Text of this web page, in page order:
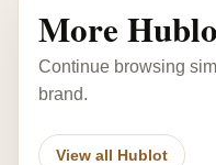
More
Continue browsing
brand.
View all Hublot